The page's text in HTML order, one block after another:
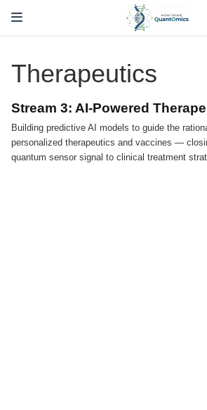
Therapeutics
Stream 3: AI-Powered
Building predictive AI models to guide the
personalized therapeutics and vaccines —
quantum sensor signal to clinical treatment